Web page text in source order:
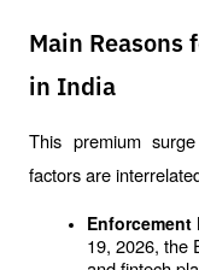
Main Reasons
in India
This premium
factors are
Enforcement
19, 2026, the